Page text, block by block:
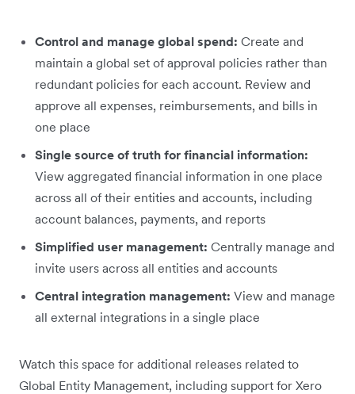
Control and manage global spend: Create and
maintain a global set of approval policies rather than
redundant policies for each account. Review and
approve all expenses, reimbursements, and bills in
one place
Single source of truth for financial information:
View aggregated financial information in one place
across all of their entities and accounts, including
account balances, payments, and reports
Simplified user management: Centrally manage and
invite users across all entities and accounts
Central integration management: View and manage
all external integrations in a single place
Watch this space for additional releases related to
Global Entity Management, including support for Xero